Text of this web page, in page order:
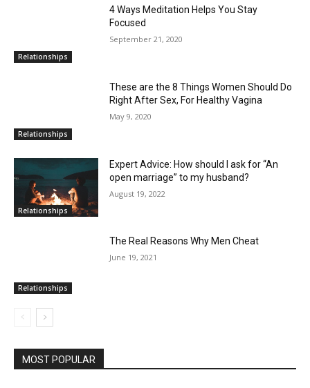
Relationships
4 Ways Meditation Helps You Stay
Focused
September 21, 2020
Relationships
These are the 8 Things Women Should Do
Right After Sex, For Healthy Vagina
May 9, 2020
Relationships
Expert Advice: How should I ask for “An
open marriage” to my husband?
August 19, 2022
Relationships
The Real Reasons Why Men Cheat
June 19, 2021
MOST POPULAR